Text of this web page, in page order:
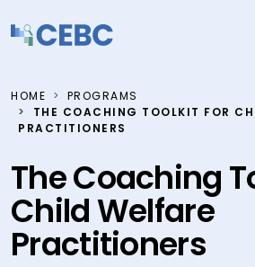
HOME
PROGRAMS
THE COACHING TOOLKIT FOR
PRACTITIONERS
The Coaching
Child Welfare
Practitioners